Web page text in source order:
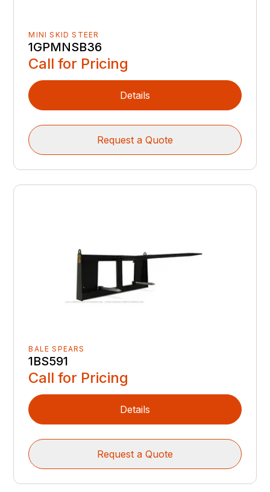
MINI SKID STEER
1GPMNSB36
Call for Pricing
Details
Request a Quote
BALE SPEARS
1BS591
Call for Pricing
Details
Request a Quote